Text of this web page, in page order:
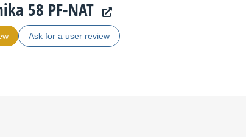
58 PF-NAT
Ask for a user review